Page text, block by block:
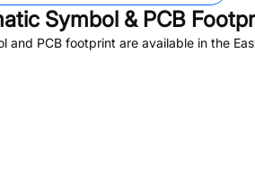
Symbol & PCB
and PCB footprint are available in the